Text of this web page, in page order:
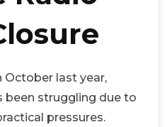
October last year,
been struggling due to
pressures.